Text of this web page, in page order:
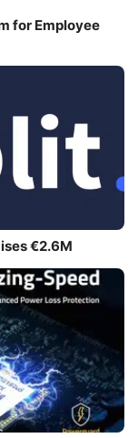
for Employee
€2.6M